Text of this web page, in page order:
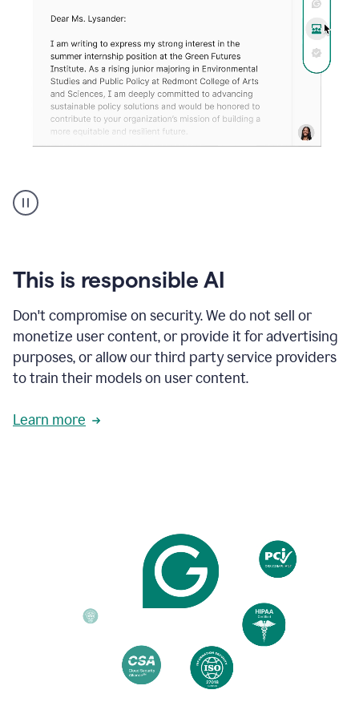
animation
shows
your
existing
and
apply
feedback
based
on
reader
reactions.
This is responsible AI
Don't compromise on security. We do not sell or
monetize user content, or provide it for advertising
purposes, or allow our third party service providers
to train their models on user content.
Learn more